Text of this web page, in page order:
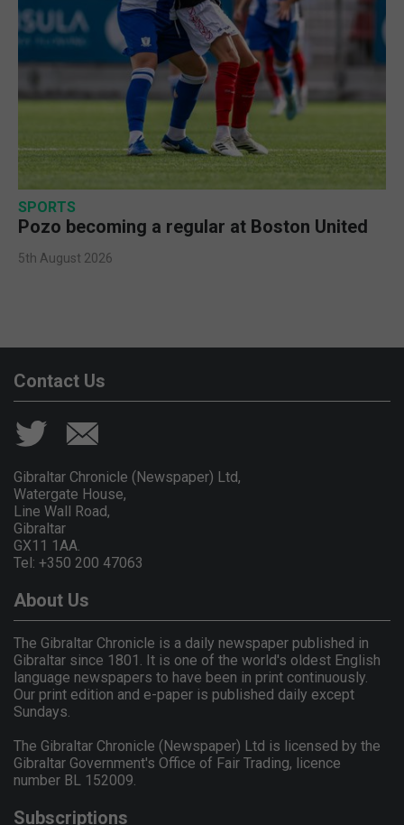
SPORTS
Pozo becoming a regular at Boston United
5th August 2026
Contact Us
Gibraltar Chronicle (Newspaper) Ltd,
Watergate House,
Line Wall Road,
Gibraltar
GX11 1AA.
Tel: +350 200 47063
About Us
The Gibraltar Chronicle is a daily newspaper published in
Gibraltar since 1801. It is one of the world's oldest English
language newspapers to have been in print continuously.
Our print edition and e-paper is published daily except
Sundays.
The Gibraltar Chronicle (Newspaper) Ltd is licensed by the
Gibraltar Government's Office of Fair Trading, licence
number BL 152009.
Subscriptions